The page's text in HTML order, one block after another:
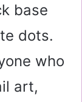
base
dots.
who
art,